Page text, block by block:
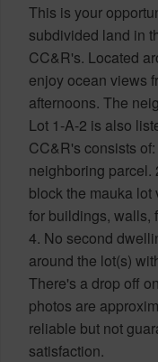
This is your
subdivided land in
CC&R's. Located
enjoy ocean views
afternoons. The
Lot 1-A-2 is also
CC&R's consists
neighboring parcel.
block the mauka lot
for buildings, walls,
4. No second
around the lot(s)
There's a drop off
photos are
reliable but not
satisfaction.